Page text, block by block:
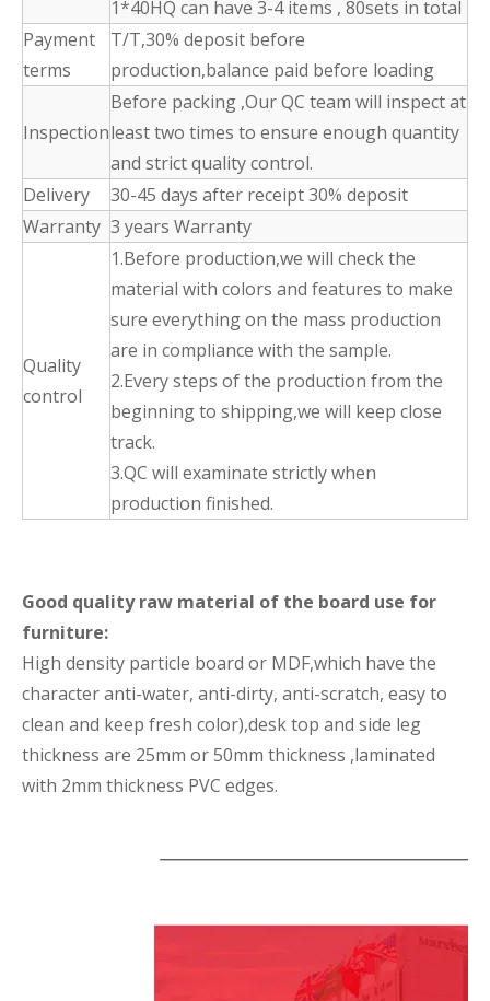
1*40HQ can have 3-4 items , 80sets in total
Payment
terms
T/T,30% deposit before
production,balance paid before loading
Inspection
Before packing ,Our QC team will inspect at
least two times to ensure enough quantity
and strict quality control.
Delivery
30-45 days after receipt 30% deposit
Warranty 3 years Warranty
Quality
control
1.Before production,we will check the
material with colors and features to make
sure everything on the mass production
are in compliance with the sample.
2.Every steps of the production from the
beginning to shipping,we will keep close
track.
3.QC will examinate strictly when
production finished.
Good quality raw material of the board use for
furniture:
High density particle board or MDF,which have the
character anti-water, anti-dirty, anti-scratch, easy to
clean and keep fresh color),desk top and side leg
thickness are 25mm or 50mm thickness ,laminated
with 2mm thickness PVC edges.